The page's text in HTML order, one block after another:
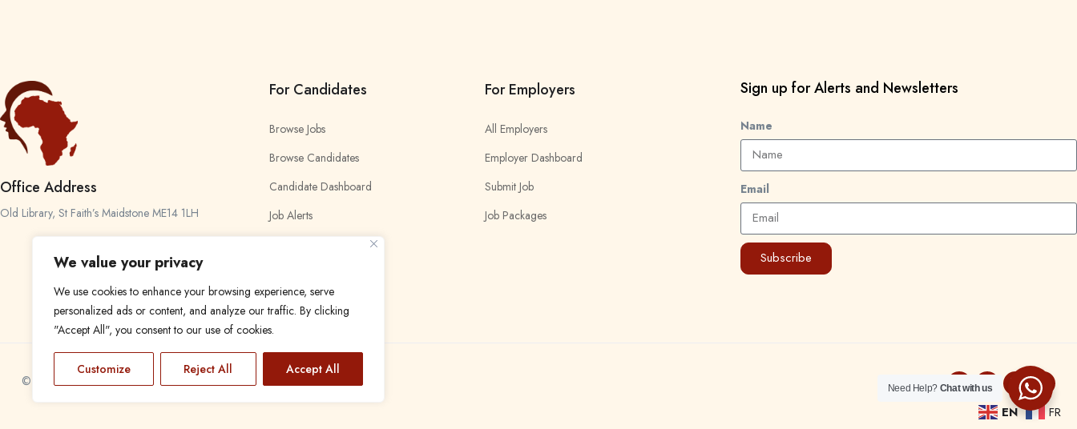
We value your privacy
We use cookies to enhance your browsing experience, serve
personalized ads or content, and analyze our traffic. By clicking
"Accept All", you consent to our use of cookies.
Customize Reject All Accept All
Office Address
Old Library, St Faith’s Maidstone ME14 1LH
For Candidates
Browse Jobs
Browse Candidates
Candidate Dashboard
Job Alerts
For Employers
All Employers
Employer Dashboard
Submit Job
Job Packages
Sign up for Alerts and Newsletters
Name
Email
Subscribe
© 2024 Find a Job in Africa. All rights reserved.
EN FR
Need Help? Chat with us